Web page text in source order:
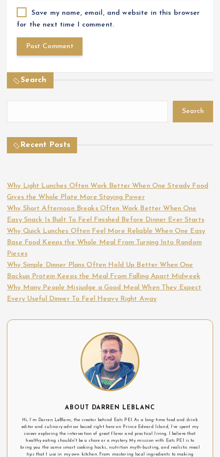
Save my name, email, and website in this browser
for the next time I comment.
Search
Search
Recent Posts
Why Light Lunches Often Work Better When One Steady Food
Gives the Whole Plate More Staying Power
Why Short Afternoon Breaks Often Work Better When One
Easy Snack Is Built To Feel Finished Before Dinner Ever Starts
Why Quick Lunches Often Feel More Reliable When One Easy
Base Food Keeps the Whole Meal From Turning Into Random
Pieces
Why Simple Dinner Plans Often Hold Up Better When One
Backup Protein Keeps the Meal From Falling Apart Midweek
Why Many People Misjudge a Good Meal When They Expect
Every Useful Dinner To Feel Heavy Right Away
ABOUT DARREN LEBLANC
Hi, I’m Darren LeBlanc, the creator behind Eats PEI. As a long-time food and drink
editor and culinary advisor based right here on Prince Edward Island, I’ve spent my
career exploring the intersection of great flavor and practical living. I believe that
healthy eating shouldn't be a chore or a mystery. My mission with Eats PEI is to
bring you the same smart cooking hacks, nutrition myth-busting, and realistic meal
tips that I use in my own kitchen. From mastering local ingredients to making